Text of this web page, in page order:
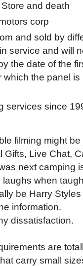
and death
corp
and sold by
service and will
the date of the
the panel
services since
filming might
Gifts, Live Chat,
next camping
when
be Harry
information.
dissatisfaction.
are
carry small